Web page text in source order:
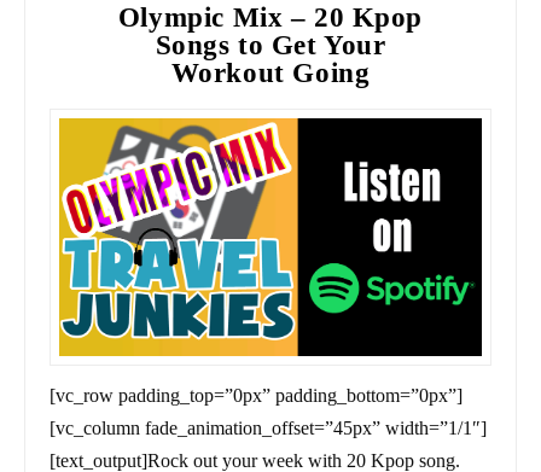
Olympic Mix – 20 Kpop
Songs to Get Your
Workout Going
[vc_row padding_top=”0px” padding_bottom=”0px”]
[vc_column fade_animation_offset=”45px” width=”1/1″]
[text_output]Rock out your week with 20 Kpop song.